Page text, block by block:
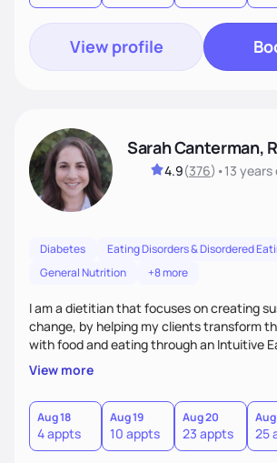
View profile
Sarah Canterman,
4.9(376) •13 years
Diabetes
Eating Disorders & Disordered
General Nutrition
+8 more
I am a dietitian that focuses on creating
change, by helping my clients transform
with food and eating through an Intuitive
My client-centered approach emphasizes rejecting diets,
overcoming food guilt, and tuning into your
Together, we'll explore mindful eating,
triggers, and build sustainable habits that
nutrition and satisfaction to promote
long-term.
View more
Aug 18
4 appts
Aug 19
10 appts
Aug 20
23 appts
Aug
25